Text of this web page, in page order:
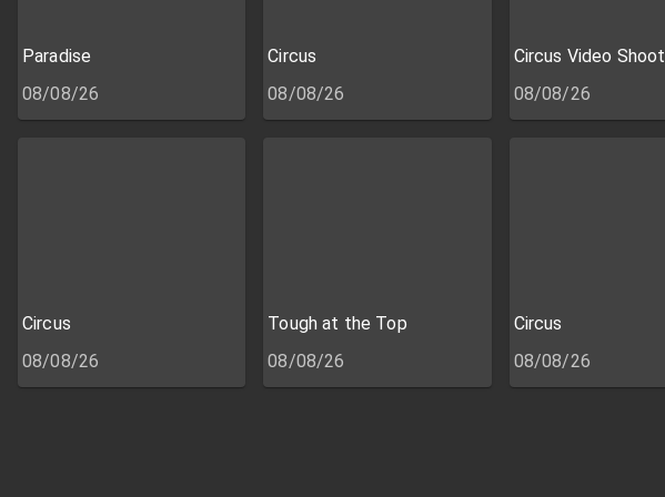
Paradise
08/08/26
Circus
08/08/26
Circus Video Shoot
08/08/26
Circus
08/08/26
Tough at the Top
08/08/26
Circus
08/08/26